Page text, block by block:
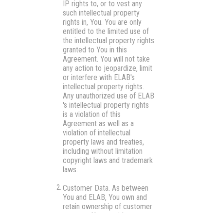
IP rights to, or to vest any
such intellectual property
rights in, You. You are only
entitled to the limited use of
the intellectual property rights
granted to You in this
Agreement. You will not take
any action to jeopardize, limit
or interfere with ELAB's
intellectual property rights.
Any unauthorized use of ELAB
's intellectual property rights
is a violation of this
Agreement as well as a
violation of intellectual
property laws and treaties,
including without limitation
copyright laws and trademark
laws.
Customer Data. As between
You and ELAB, You own and
retain ownership of customer